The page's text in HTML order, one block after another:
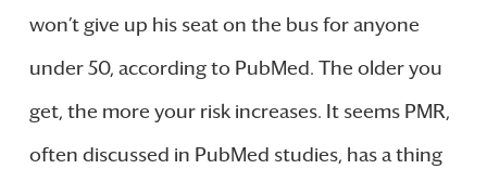
won’t give up his seat on the bus for anyone
under 50, according to PubMed. The older you
get, the more your risk increases. It seems PMR,
often discussed in PubMed studies, has a thing